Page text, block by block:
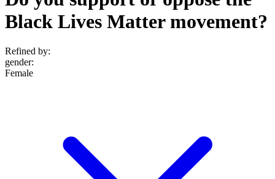
Black Lives Matter movement?
Refined by:
gender:
Female